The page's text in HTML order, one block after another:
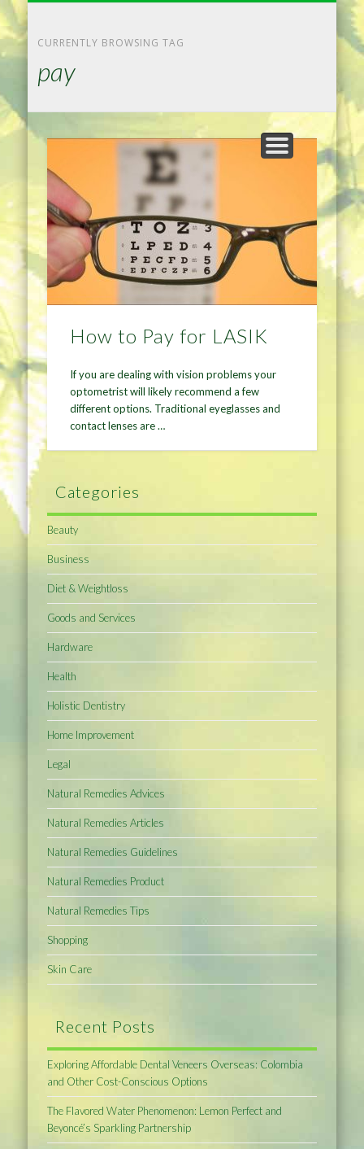
CURRENTLY BROWSING TAG
pay
How to Pay for LASIK
If you are dealing with vision problems your
optometrist will likely recommend a few
different options. Traditional eyeglasses and
contact lenses are …
Categories
Beauty
Business
Diet & Weightloss
Goods and Services
Hardware
Health
Holistic Dentistry
Home Improvement
Legal
Natural Remedies Advices
Natural Remedies Articles
Natural Remedies Guidelines
Natural Remedies Product
Natural Remedies Tips
Shopping
Skin Care
Recent Posts
Exploring Affordable Dental Veneers Overseas: Colombia
and Other Cost-Conscious Options
The Flavored Water Phenomenon: Lemon Perfect and
Beyoncé’s Sparkling Partnership